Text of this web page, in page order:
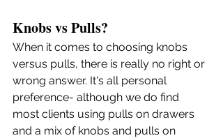
Knobs vs Pulls?
When it comes to choosing knobs
versus pulls, there is really no right or
wrong answer. It's all personal
preference- although we do find
most clients using pulls on drawers
and a mix of knobs and pulls on